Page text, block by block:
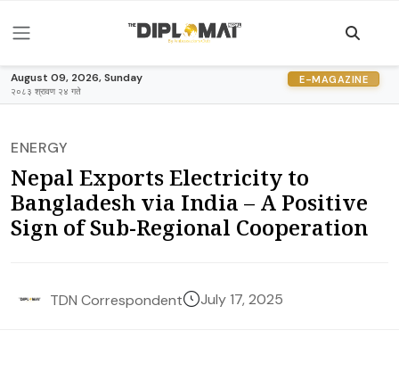
August 09, 2026, Sunday
२०८३ श्रावण २४ गते
E-MAGAZINE
ENERGY
Nepal Exports Electricity to
Bangladesh via India – A Positive
Sign of Sub-Regional Cooperation
TDN Correspondent July 17, 2025